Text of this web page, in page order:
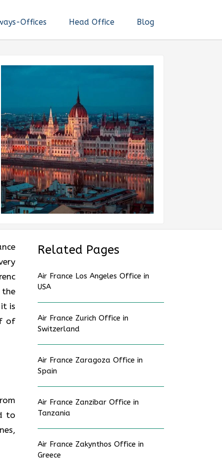
Offices Head Office Blog
is
of
to
Related Pages
Air France Los Angeles Office in
USA
Air France Zurich Office in
Switzerland
Air France Zaragoza Office in
Spain
Air France Zanzibar Office in
Tanzania
Air France Zakynthos Office in
Greece